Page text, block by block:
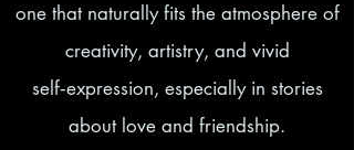
one that naturally fits the atmosphere of
creativity, artistry, and vivid
self‑expression, especially in stories
about love and friendship.